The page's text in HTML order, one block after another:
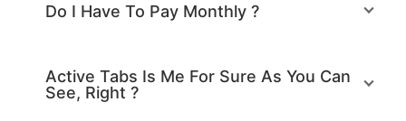
Do I Have To Pay Monthly ?
Active Tabs Is Me For Sure As You Can
See, Right ?